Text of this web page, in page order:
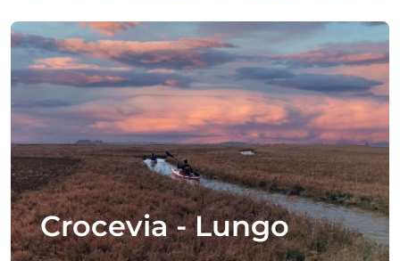
Crocevia - Lungo